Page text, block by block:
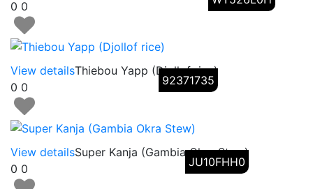
0 0
View details
92371735
0 0
Thiebou Yapp (Djollof rice)
View details
JU10FHH0
0 0
Super Kanja (Gambia Okra Stew)